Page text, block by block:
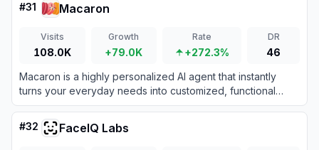
#31 Macaron
Visits
108.0K
Growth
+79.0K
Rate
+272.3%
DR
46
Macaron is a highly personalized AI agent that instantly
turns your everyday needs into customized, functional
mini-apps to help manage your life, tasks, and hobbies.
#32 FaceIQ Labs